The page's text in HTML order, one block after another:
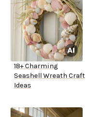
18+ Charming
Seashell Wreath Craft
Ideas